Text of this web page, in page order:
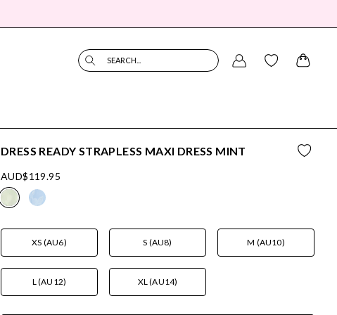
SEARCH...
DRESS READY STRAPLESS MAXI DRESS MINT
AUD$119.95
XS (AU6) S (AU8) M (AU10)
L (AU12) XL (AU14)